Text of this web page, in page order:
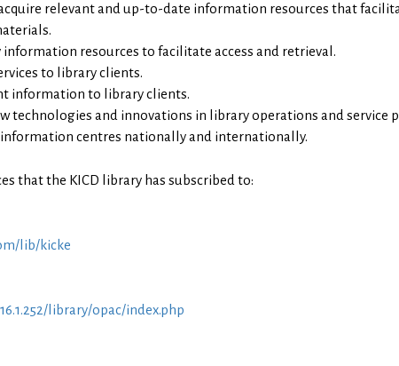
relevant and up-to-date information resources that
resources to facilitate access and retrieval.
to library clients.
information to library clients.
technologies and innovations in library operations and service
centres nationally and internationally.
that the KICD library has subscribed to:
lib/kicke
library/opac/index.php